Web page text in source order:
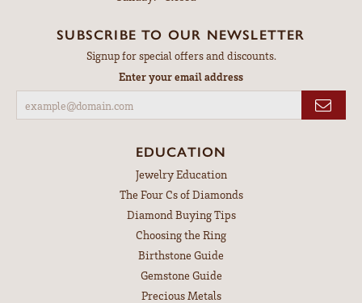
SUBSCRIBE TO OUR NEWSLETTER
Signup for special offers and discounts.
Enter your email address
EDUCATION
Jewelry Education
The Four Cs of Diamonds
Diamond Buying Tips
Choosing the Ring
Birthstone Guide
Gemstone Guide
Precious Metals